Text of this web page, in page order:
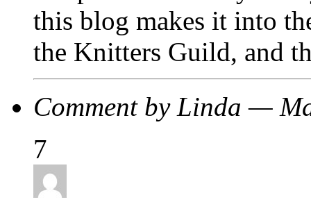
this blog makes it into
the Knitters Guild, and
Comment by Linda —
7